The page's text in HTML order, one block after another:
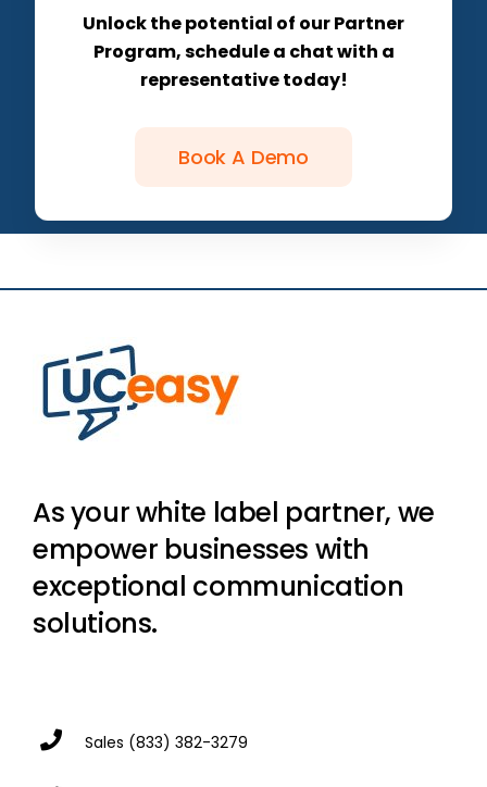
Unlock the potential of our Partner
Program, schedule a chat with a
representative today!
Book A Demo
As your white label partner, we
empower businesses with
exceptional communication
solutions.
Sales (833) 382-3279